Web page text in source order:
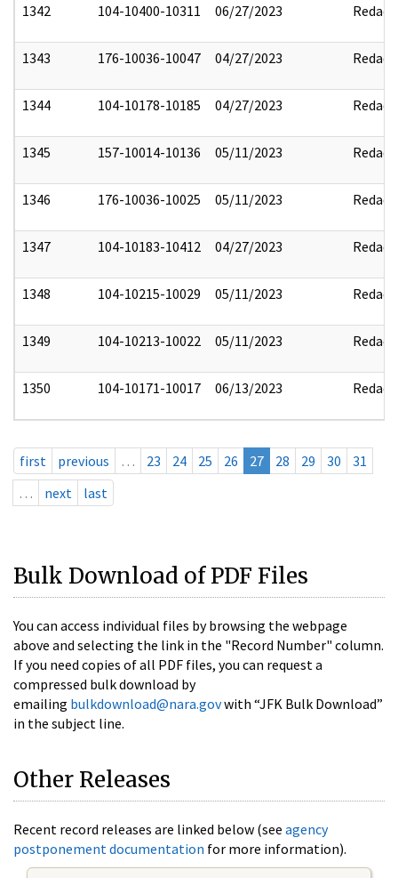
1342 104-10400-10311 06/27/2023 Redact
1343 176-10036-10047 04/27/2023 Redact
1344 104-10178-10185 04/27/2023 Redact
1345 157-10014-10136 05/11/2023 Redact
1346 176-10036-10025 05/11/2023 Redact
1347 104-10183-10412 04/27/2023 Redact
1348 104-10215-10029 05/11/2023 Redact
1349 104-10213-10022 05/11/2023 Redact
1350 104-10171-10017 06/13/2023 Redact
first previous … 23 24 25 26 27 28 29 30
31
…
next last
Bulk Download of PDF Files
You can access individual files by browsing the webpage
above and selecting the link in the "Record Number" column.
If you need copies of all PDF files, you can request a
compressed bulk download by
emailing bulkdownload@nara.govwith “JFK Bulk Download”
in the subject line.
Other Releases
Recent record releases are linked below (see agency
postponement documentation for more information).